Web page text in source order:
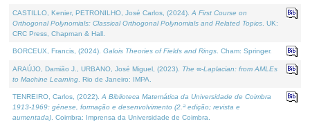
CASTILLO, Kenier, PETRONILHO, José Carlos, (2024). A First Course on
Orthogonal Polynomials: Classical Orthogonal Polynomials and Related Topics . UK:
CRC Press, Chapman & Hall.
BORCEUX, Francis, (2024). Galois Theories of Fields and Rings . Cham: Springer.
ARAÚJO, Damião J., URBANO, José Miguel, (2023). The ∞-Laplacian: from AMLEs
to Machine Learning . Rio de Janeiro: IMPA.
TENREIRO, Carlos, (2022). A Biblioteca Matemática da Universidade de Coimbra
1913-1969: génese, formação e desenvolvimento (2.ª edição; revista e
aumentada) . Coimbra: Imprensa da Universidade de Coimbra.